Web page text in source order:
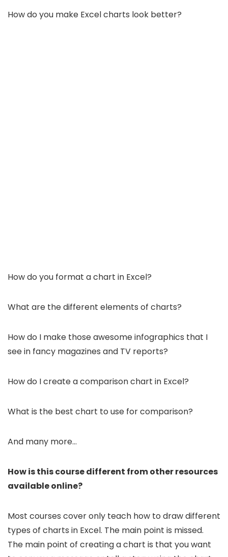
How do you make Excel charts look better?
How do you format a chart in Excel?
What are the different elements of charts?
How do I make those awesome infographics that I
see in fancy magazines and TV reports?
How do I create a comparison chart in Excel?
What is the best chart to use for comparison?
And many more…
How is this course different from other resources
available online?
Most courses cover only teach how to draw different
types of charts in Excel. The main point is missed.
The main point of creating a chart is that you want